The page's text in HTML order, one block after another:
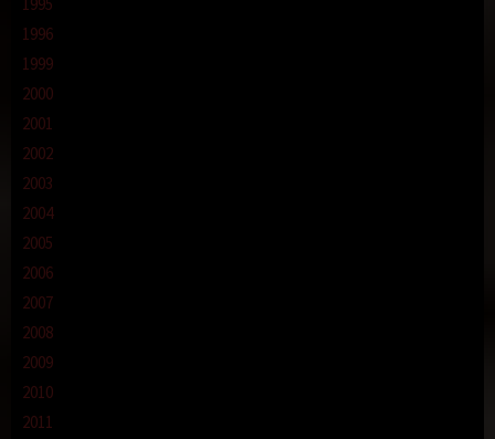
1996
1999
2000
2001
2002
2003
2004
2005
2006
2007
2008
2009
2010
2011